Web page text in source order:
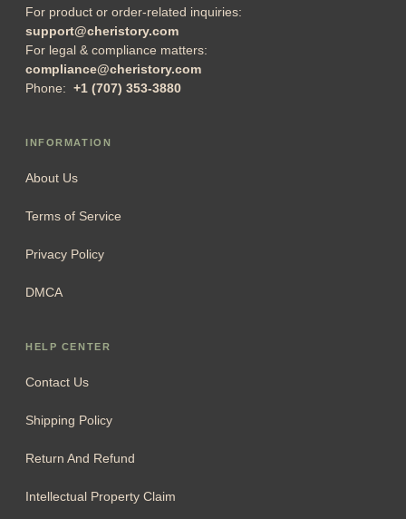
For product or order-related inquiries:
support@cheristory.com
For legal & compliance matters:
compliance@cheristory.com
Phone: +1 (707) 353-3880
INFORMATION
About Us
Terms of Service
Privacy Policy
DMCA
HELP CENTER
Contact Us
Shipping Policy
Return And Refund
Intellectual Property Claim